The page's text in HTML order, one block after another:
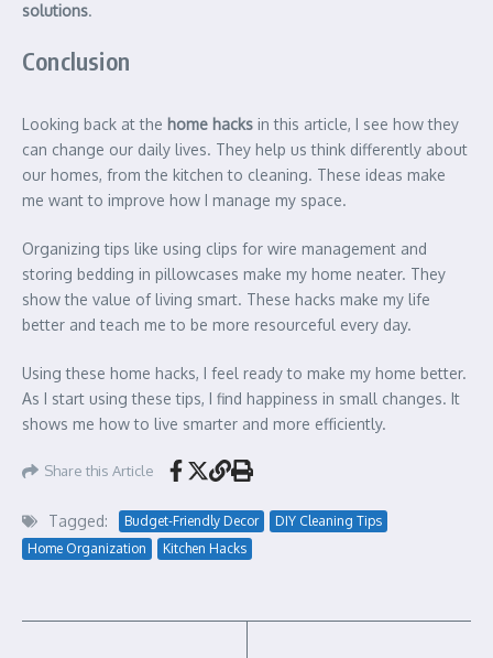
solutions.
Conclusion
Looking back at the home hacks in this article, I see how they
can change our daily lives. They help us think differently about
our homes, from the kitchen to cleaning. These ideas make
me want to improve how I manage my space.
Organizing tips like using clips for wire management and
storing bedding in pillowcases make my home neater. They
show the value of living smart. These hacks make my life
better and teach me to be more resourceful every day.
Using these home hacks, I feel ready to make my home better.
As I start using these tips, I find happiness in small changes. It
shows me how to live smarter and more efficiently.
Share this Article
Tagged: Budget-Friendly Decor
DIY Cleaning Tips
Home Organization
Kitchen Hacks